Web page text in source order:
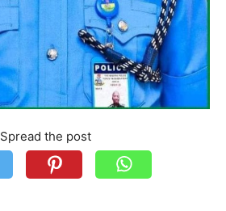
Spread the post